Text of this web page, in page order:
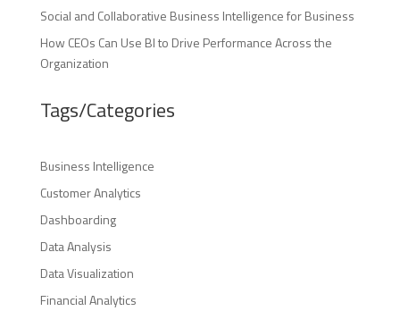
Social and Collaborative Business Intelligence for Business
How CEOs Can Use BI to Drive Performance Across the
Organization
Tags/Categories
Business Intelligence
Customer Analytics
Dashboarding
Data Analysis
Data Visualization
Financial Analytics